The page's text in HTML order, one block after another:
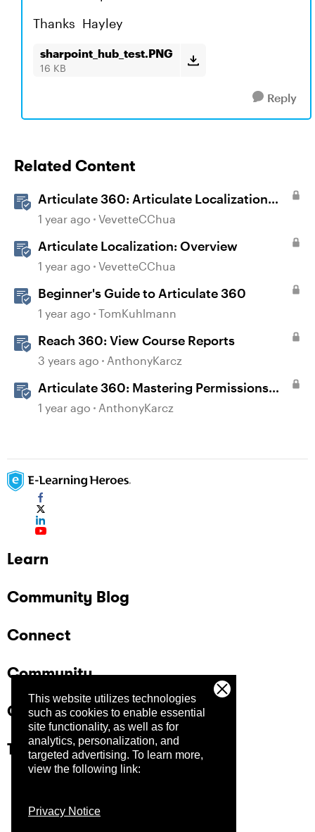
This website utilizes technologies
such as cookies to enable essential
site functionality, as well as for
analytics, personalization, and
targeted advertising. To learn more,
view the following link:
Privacy Notice
Thanks Hayley
sharpoint_hub_test.PNG
16 KB
Reply
Related Content
Articulate 360: Articulate Localization
User Guide
1 year ago VevetteCChua
Articulate Localization: Overview
1 year ago VevetteCChua
Beginner's Guide to Articulate 360
1 year ago TomKuhlmann
Reach 360: View Course Reports
3 years ago AnthonyKarcz
Articulate 360: Mastering Permissions
and Tasks in Articulate Platforms
1 year ago AnthonyKarcz
Learn
Community Blog
Connect
Community
Company
Trust Center